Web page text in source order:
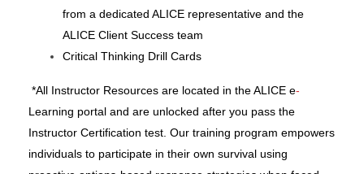
from a dedicated ALICE representative and the
ALICE Client Success team
Critical Thinking Drill Cards
*All Instructor Resources are located in the ALICE e-
Learning portal and are unlocked after you pass the
Instructor Certification test. Our training program empowers
individuals to participate in their own survival using